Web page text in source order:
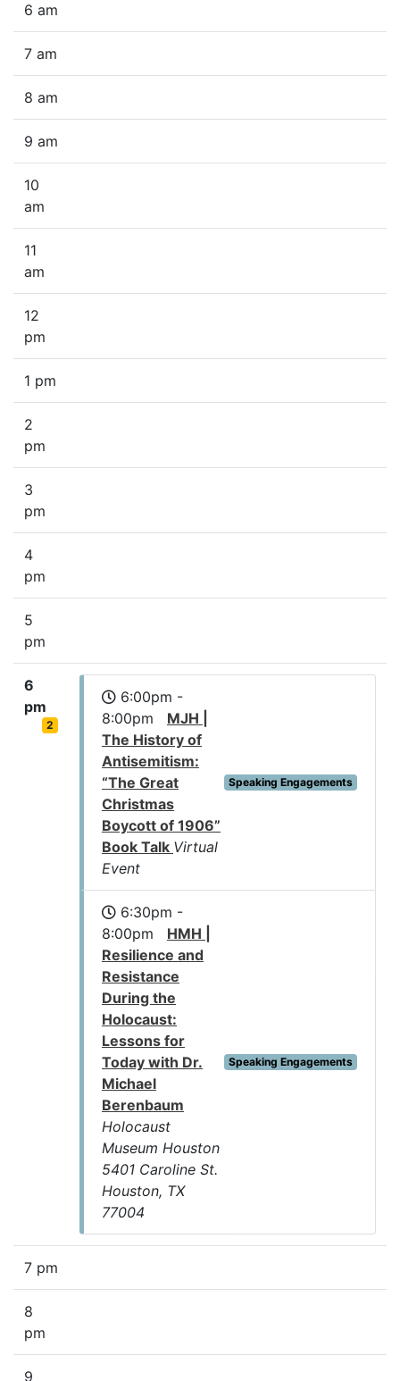
6 am
7 am
8 am
9 am
10
am
11
am
12
pm
1 pm
2
pm
3
pm
4
pm
5
pm
6
pm
2
6:00pm -
8:00pm MJH |
The History of
Antisemitism:
“The Great
Christmas
Boycott of 1906”
Book Talk Virtual
Event
Speaking Engagements
6:30pm -
8:00pm HMH |
Resilience and
Resistance
During the
Holocaust:
Lessons for
Today with Dr.
Michael
Berenbaum
Holocaust
Museum Houston
5401 Caroline St.
Houston, TX
77004
Speaking Engagements
7 pm
8
pm
9